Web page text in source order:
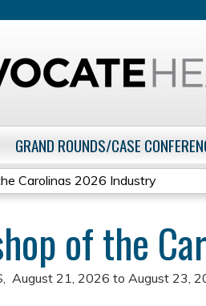
GRAND ROUNDS/CASE
Carolinas 2026 Industry
of the
August 21, 2026 to August 23,